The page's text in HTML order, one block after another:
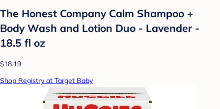
The Honest Company Calm Shampoo +
Body Wash and Lotion Duo - Lavender -
18.5 fl oz
$18.19
Shop Registry at Target Baby